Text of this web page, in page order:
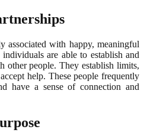
associated with happy, meaningful
are able to establish and
other people. They establish limits,
help. These people frequently
have a sense of connection and